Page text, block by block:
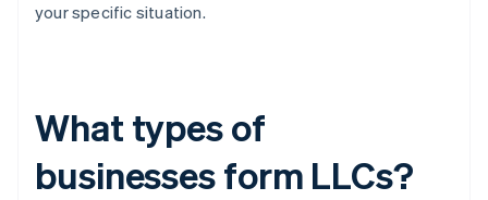
your specific situation.
What types of
businesses form LLCs?